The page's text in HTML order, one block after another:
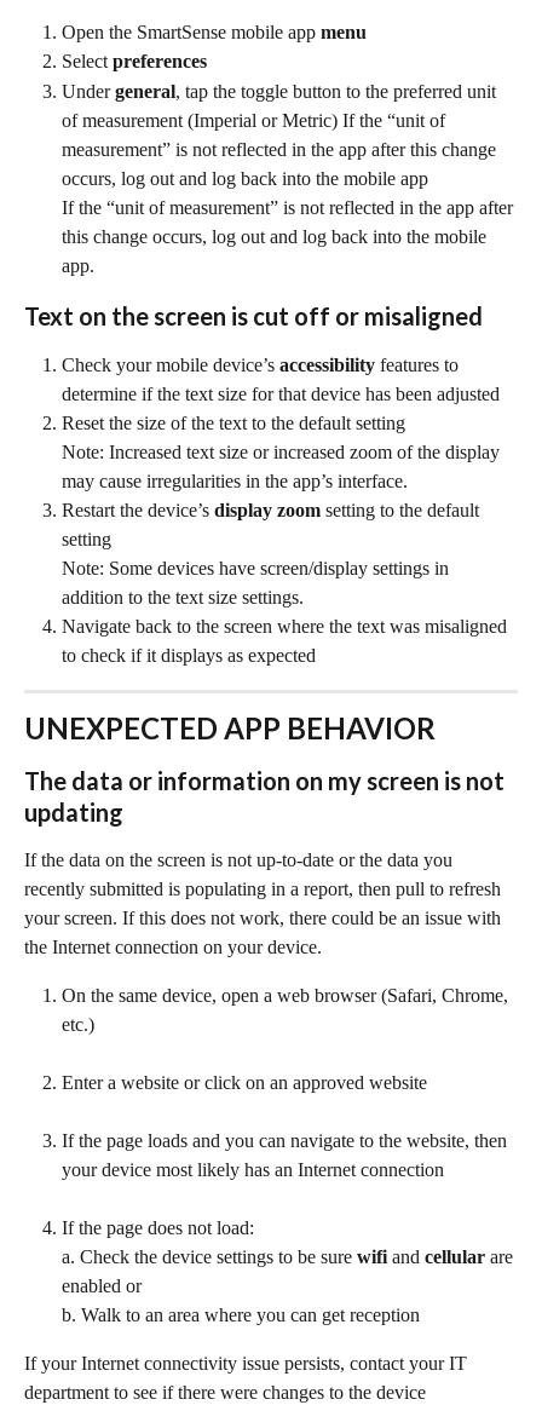
Open the SmartSense mobile app menu
Select preferences
Under general, tap the toggle button to the preferred unit
of measurement (Imperial or Metric) If the “unit of
measurement” is not reflected in the app after this change
occurs, log out and log back into the mobile app
If the “unit of measurement” is not reflected in the app after
this change occurs, log out and log back into the mobile
app.
Text on the screen is cut off or misaligned
Check your mobile device’s accessibility features to
determine if the text size for that device has been adjusted
Reset the size of the text to the default setting
Note: Increased text size or increased zoom of the display
may cause irregularities in the app’s interface.
Restart the device’s display zoom setting to the default
setting
Note: Some devices have screen/display settings in
addition to the text size settings.
Navigate back to the screen where the text was misaligned
to check if it displays as expected
UNEXPECTED APP BEHAVIOR
The data or information on my screen is not
updating
If the data on the screen is not up-to-date or the data you
recently submitted is populating in a report, then pull to refresh
your screen. If this does not work, there could be an issue with
the Internet connection on your device.
On the same device, open a web browser (Safari, Chrome,
etc.)
Enter a website or click on an approved website
If the page loads and you can navigate to the website, then
your device most likely has an Internet connection
If the page does not load:
a. Check the device settings to be sure wifi and cellular are
enabled or
b. Walk to an area where you can get reception
If your Internet connectivity issue persists, contact your IT
department to see if there were changes to the device